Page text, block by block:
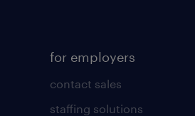
for employers
contact sales
staffing solutions